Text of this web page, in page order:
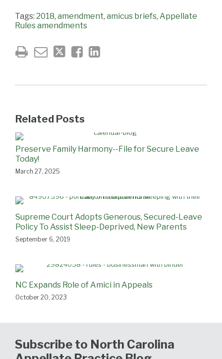
Tags: 2018, amendment, amicus briefs, Appellate
Rules amendments
Related Posts
Preserve Family Harmony--File for Secure Leave
Today!
March 27, 2025
Supreme Court Adopts Generous, Secured-Leave
Policy To Assist Sleep-Deprived, New Parents
September 6, 2019
NC Expands Role of Amici in Appeals
October 20, 2023
Subscribe to North Carolina